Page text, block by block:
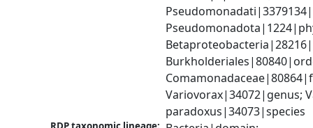
Variovorax|34072|genus;
paradoxus|34073|species